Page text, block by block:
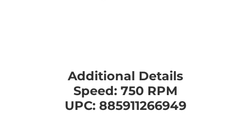
Additional Details
Speed: 750 RPM
UPC: 885911266949